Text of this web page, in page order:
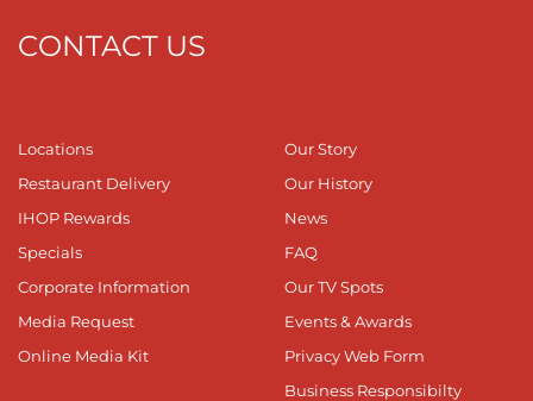
CONTACT US
Locations
Restaurant Delivery
IHOP Rewards
Specials
Corporate Information
Media Request
Online Media Kit
Our Story
Our History
News
FAQ
Our TV Spots
Events & Awards
Privacy Web Form
Business Responsibilty